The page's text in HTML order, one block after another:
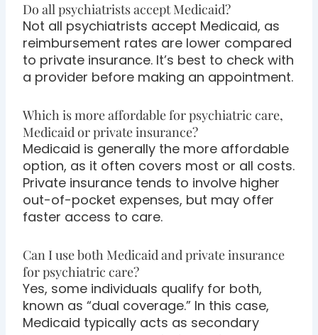
Do all psychiatrists accept Medicaid?
Not all psychiatrists accept Medicaid, as
reimbursement rates are lower compared
to private insurance. It’s best to check with
a provider before making an appointment.
Which is more affordable for psychiatric care,
Medicaid or private insurance?
Medicaid is generally the more affordable
option, as it often covers most or all costs.
Private insurance tends to involve higher
out-of-pocket expenses, but may offer
faster access to care.
Can I use both Medicaid and private insurance
for psychiatric care?
Yes, some individuals qualify for both,
known as “dual coverage.” In this case,
Medicaid typically acts as secondary